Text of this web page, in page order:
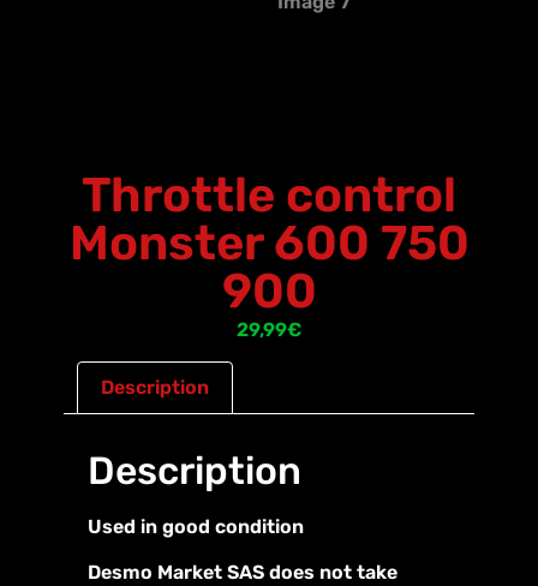
Throttle control
Monster 600 750
900
29,99€
Description
Description
Used in good condition
Desmo Market SAS does not take